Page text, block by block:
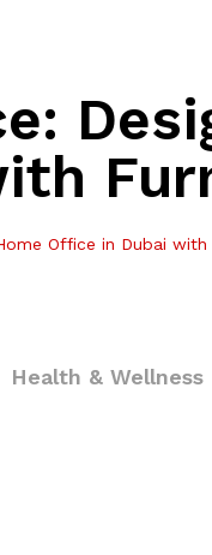
Office in Dubai
Health & Wellness